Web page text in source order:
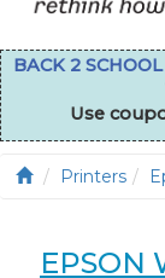
BACK 2
Use
Printers
EPSON